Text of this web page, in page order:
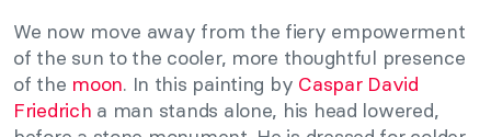
We now move away from the fiery empowerment
of the sun to the cooler, more thoughtful presence
of the moon. In this painting by Caspar David
Friedrich a man stands alone, his head lowered,